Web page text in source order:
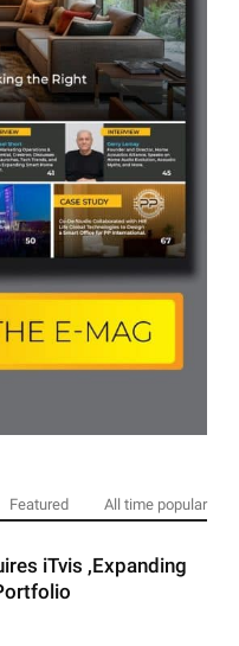
Featured All time popular
iTvis ,Expanding